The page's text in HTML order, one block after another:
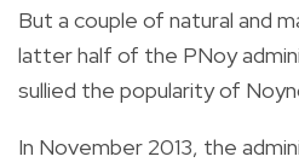
But a couple of natural and
latter half of the PNoy
sullied the popularity of
In November 2013, the